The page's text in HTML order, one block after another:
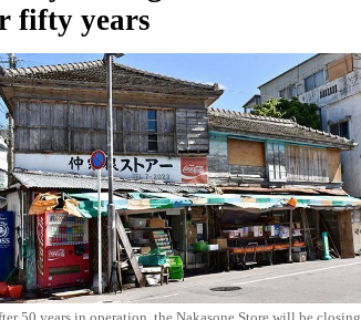
fifty years